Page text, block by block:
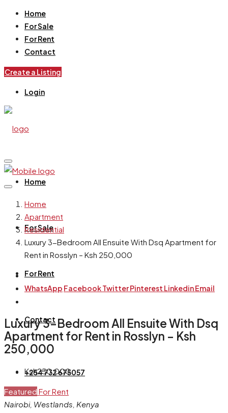
Home
For Sale
For Rent
Contact
Create a Listing
Login
Home
For Sale
For Rent
Contact
+254 732 675057
Home
Apartment
Residential
Luxury 3-Bedroom All Ensuite With Dsq Apartment for
Rent in Rosslyn – Ksh 250,000
WhatsApp FacebookTwitterPinterest LinkedinEmail
Luxury 3-Bedroom All Ensuite With Dsq
Apartment for Rent in Rosslyn – Ksh
250,000
Ksh250,000
Featured For Rent
Nairobi, Westlands, Kenya